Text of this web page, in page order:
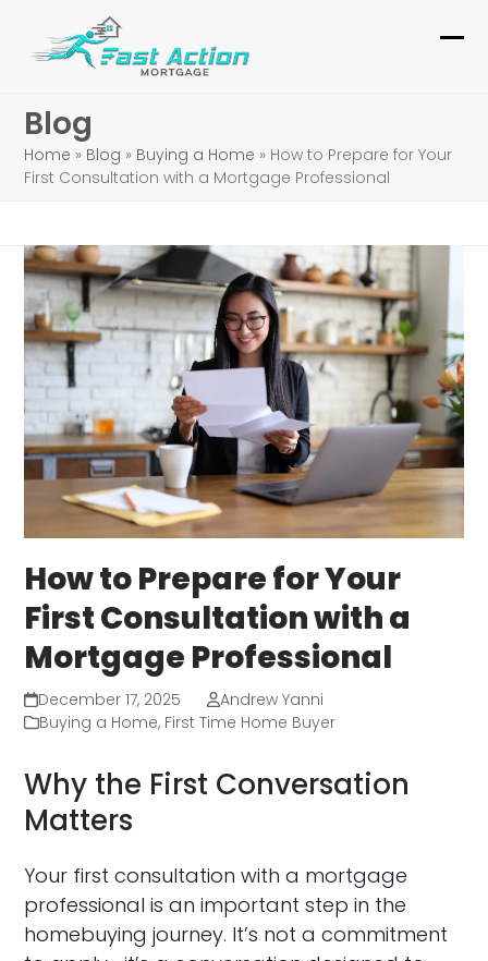
Blog
Home » Blog » Buying a Home » How to Prepare for Your
First Consultation with a Mortgage Professional
How to Prepare for Your
First Consultation with a
Mortgage Professional
December 17, 2025
Andrew Yanni
Buying a Home, First Time Home Buyer
Why the First Conversation
Matters
Your first consultation with a mortgage
professional is an important step in the
homebuying journey. It’s not a commitment